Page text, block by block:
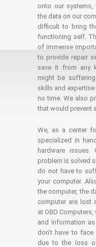
onto our
the data on our
difficult to bring
functioning self.
of immense
to provide repair
save it from any
might be
skills and
no time. We also
that would prevent
We, as a center
specialized in
hardware issues.
problem is solved
do not have to
your computer.
the computer, the
computer are lost
at OBD
and information
don’t have to
due to the loss